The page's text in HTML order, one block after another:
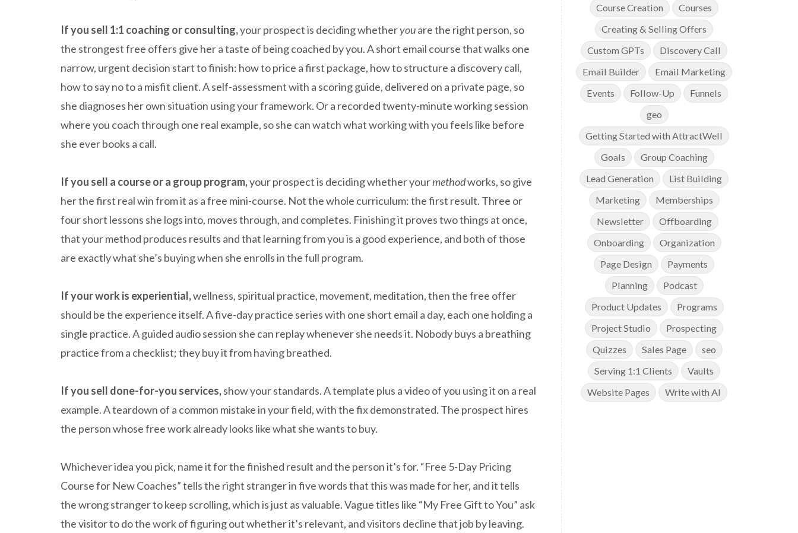
If you sell 1:1 coaching or consulting,your prospect is deciding whetheryouare the right person, so
the strongest free offers give her a taste of being coached by you. A short email course that walks one
narrow, urgent decision start to finish: how to price a first package, how to structure a discovery call,
how to say no to a misfit client. A self-assessment with a scoring guide, delivered on a private page, so
she diagnoses her own situation using your framework. Or a recorded twenty-minute working session
where you coach through one real example, so she can watch what working with you feels like before
she ever books a call.
If you sell a course or a group program,your prospect is deciding whether yourmethodworks, so give
her the first real win from it as a free mini-course. Not the whole curriculum: the first result. Three or
four short lessons she logs into, moves through, and completes. Finishing it proves two things at once,
that your method produces results and that learning from you is a good experience, and both of those
are exactly what she’s buying when she enrolls in the full program.
If your work is experiential,wellness, spiritual practice, movement, meditation, then the free offer
should be the experience itself. A five-day practice series with one short email a day, each one holding a
single practice. A guided audio session she can replay whenever she needs it. Nobody buys a breathing
practice from a checklist; they buy it from having breathed.
If you sell done-for-you services,show your standards. A template plus a video of you using it on a real
example. A teardown of a common mistake in your field, with the fix demonstrated. The prospect hires
the person whose free work already looks like what she wants to buy.
Whichever idea you pick, name it for the finished result and the person it’s for. “Free 5-Day Pricing
Course for New Coaches” tells the right stranger in five words that this was made for her, and it tells
the wrong stranger to keep scrolling, which is just as valuable. Vague titles like “My Free Gift to You” ask
the visitor to do the work of figuring out whether it’s relevant, and visitors decline that job by leaving.
Course Creation
Courses
Creating & Selling Offers
Custom GPTs
Discovery Call
Email Builder
Email Marketing
Events
Follow-Up
Funnels
geo
Getting Started with AttractWell
Goals
Group Coaching
Lead Generation
List Building
Marketing
Memberships
Newsletter
Offboarding
Onboarding
Organization
Page Design
Payments
Planning
Podcast
Product Updates
Programs
Project Studio
Prospecting
Quizzes
Sales Page
seo
Serving 1:1 Clients
Vaults
Website Pages
Write with AI